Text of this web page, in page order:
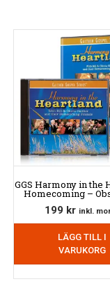
GGS Harmony in the
Homecoming –
199 kr inkl.
LÄGG TILL I
VARUKORG